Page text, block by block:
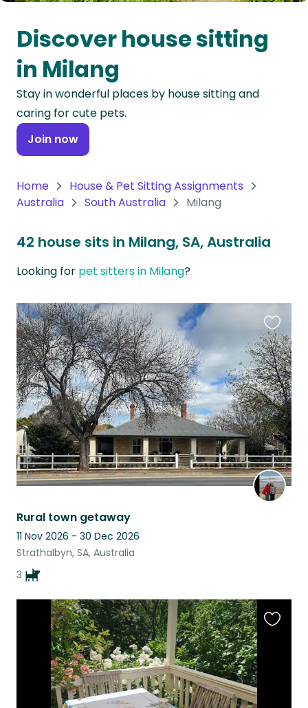
Oceania
Continent
South
America
Continent
Antarctica
Discover house sitting
in Milang
Stay in wonderful places by house sitting and
caring for cute pets.
Join now
Home
House & Pet Sitting Assignments
Australia
South Australia Milang
42 house sits in Milang, SA, Australia
Looking for pet sitters in Milang?
Rural town getaway
11 Nov 2026 - 30 Dec 2026
Strathalbyn, SA, Australia
3
this
listing